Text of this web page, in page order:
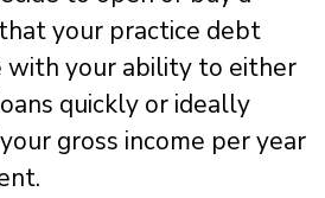
your practice debt
with your ability to either
quickly or ideally
gross income per year